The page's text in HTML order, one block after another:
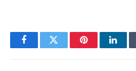
FacebookTwitter Pinterest